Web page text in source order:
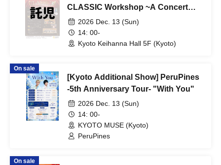
CLASSIC Workshop ~A Concert
Where Everyone is the Star~
2026 Dec. 13 (Sun)
14: 00-
Kyoto Keihanna Hall 5F (Kyoto)
On sale
[Kyoto Additional Show] PeruPines
-5th Anniversary Tour- "With You"
2026 Dec. 13 (Sun)
14: 00-
KYOTO MUSE (Kyoto)
PeruPines
On sale